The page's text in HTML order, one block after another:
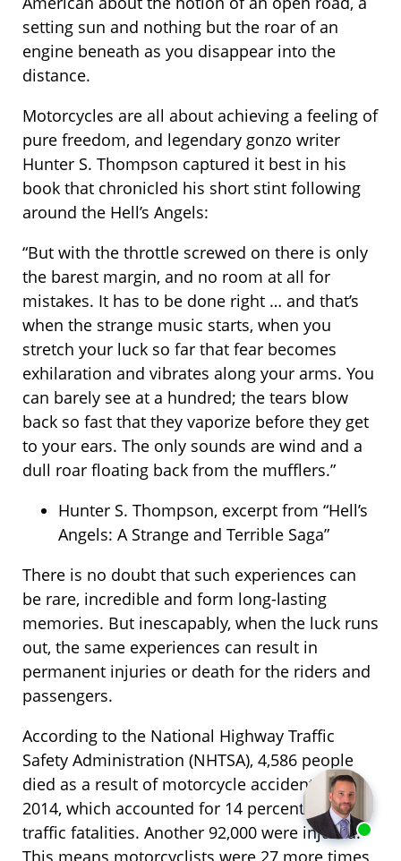
setting sun and nothing but the roar of an
engine beneath as you disappear into the
distance.
Motorcycles are all about achieving a feeling of
pure freedom, and legendary gonzo writer
Hunter S. Thompson captured it best in his
book that chronicled his short stint following
around the Hell’s Angels:
“But with the throttle screwed on there is only
the barest margin, and no room at all for
mistakes. It has to be done right … and that’s
when the strange music starts, when you
stretch your luck so far that fear becomes
exhilaration and vibrates along your arms. You
can barely see at a hundred; the tears blow
back so fast that they vaporize before they get
to your ears. The only sounds are wind and a
dull roar floating back from the mufflers.”
Hunter S. Thompson, excerpt from “Hell’s
Angels: A Strange and Terrible Saga”
There is no doubt that such experiences can
be rare, incredible and form long-lasting
memories. But inescapably, when the luck runs
out, the same experiences can result in
permanent injuries or death for the riders and
passengers.
According to the National Highway Traffic
Safety Administration (NHTSA), 4,586 people
died as a result of motorcycle accidents in
2014, which accounted for 14 percent of all
traffic fatalities. Another 92,000 were injured.
This means motorcyclists were 27 more times